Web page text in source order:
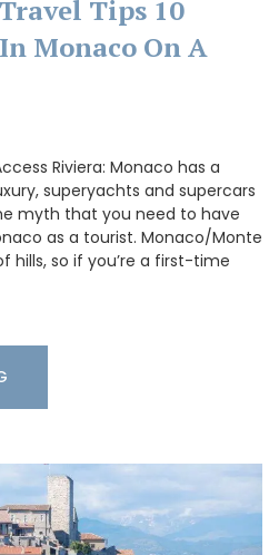
Tips 10
Monaco On A
Riviera: Monaco has a
superyachts and supercars
myth that you need to have
as a tourist. Monaco/Monte
hills, so if you’re a first-time